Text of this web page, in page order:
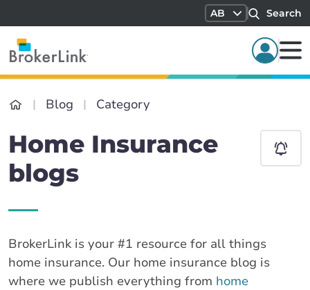
AB Search
Blog Category
Home Insurance
blogs
BrokerLink is your #1 resource for all things
home insurance. Our home insurance blog is
where we publish everything from home